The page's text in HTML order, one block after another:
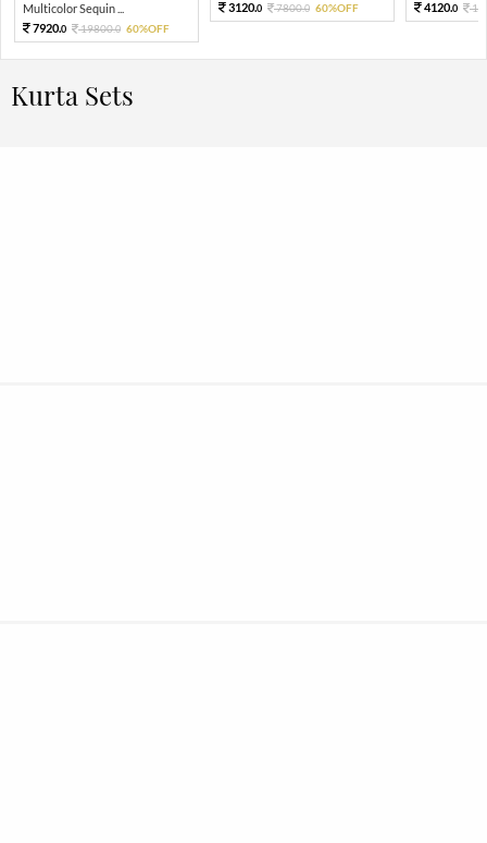
Multicolor Sequin ...
7920.0 19800.0 60%OFF
3120.0 7800.0 60%OFF 4120.0
Kurta Sets